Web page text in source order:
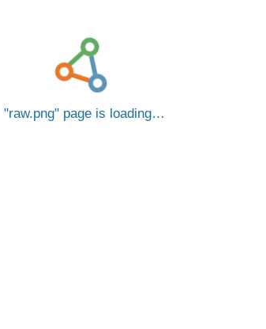
raw.png page is loading…